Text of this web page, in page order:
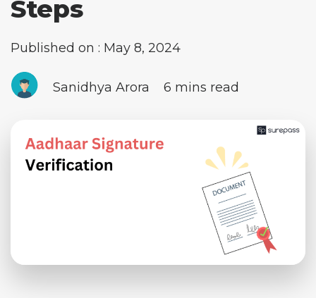
Steps
Published on : May 8, 2024
Sanidhya Arora 6 mins read